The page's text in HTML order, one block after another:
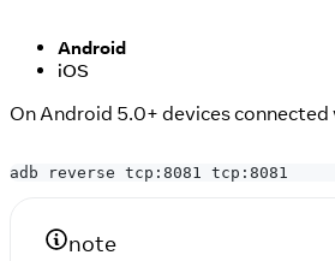
Android
iOS
On Android 5.0+ devices connected
adb reverse tcp:8081 tcp:8081
note